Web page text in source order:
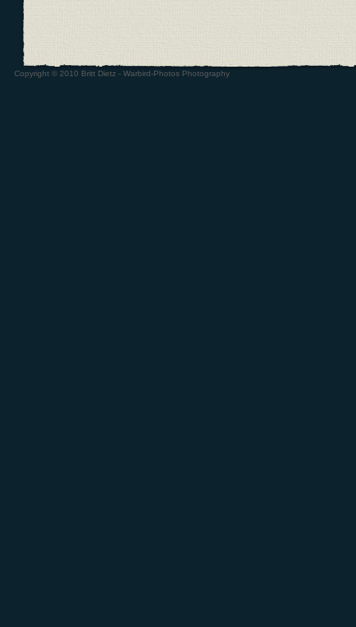
Copyright © 2010 Britt Dietz - Warbird-Photos Photography